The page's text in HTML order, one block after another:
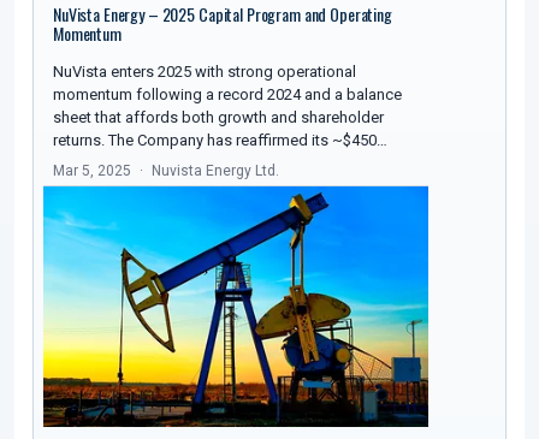
NuVista Energy – 2025 Capital Program and Operating
Momentum
NuVista enters 2025 with strong operational
momentum following a record 2024 and a balance
sheet that affords both growth and shareholder
returns. The Company has reaffirmed its ~$450…
Mar 5, 2025 Nuvista Energy Ltd.